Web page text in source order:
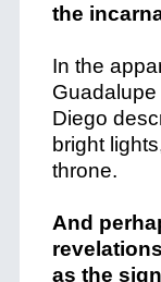
the
In the
Diego
bright
throne.
And
as the